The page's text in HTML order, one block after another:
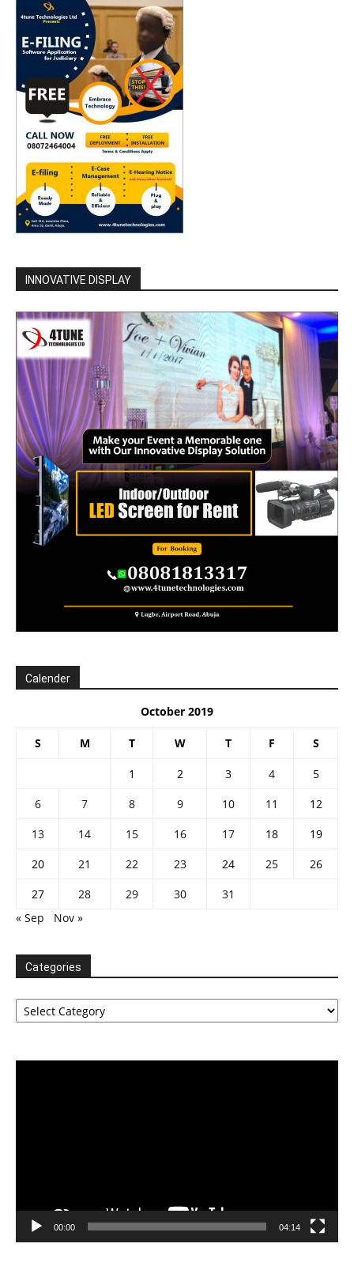
INNOVATIVE DISPLAY
Calender
October 2019
S M T W T F S
1 2 3 4
5
6
7 8 9 10 11
12
13
14 15 16 17 18
19
20
21 22 23 24 25
26
27
28 29 30
31
« Sep
Nov »
Categories
Categories
00:00 04:14